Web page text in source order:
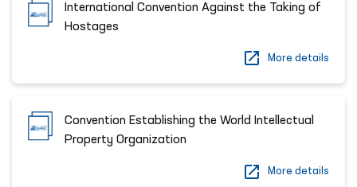
International Convention Against the Taking of
Hostages
More details
Convention Establishing the World Intellectual
Property Organization
More details